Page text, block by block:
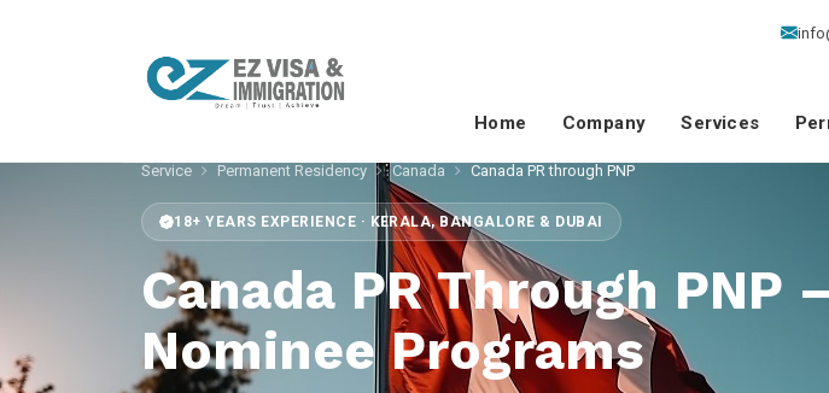
Home Company Services
Service Permanent Residency Canada Canada PR through PNP
18+ YEARS EXPERIENCE · KERALA, BANGALORE & DUBAI
Canada PR Through PNP
Nominee Programs